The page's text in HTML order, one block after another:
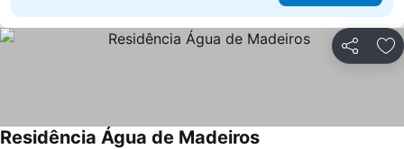
Share
Residência Água de Madeiros